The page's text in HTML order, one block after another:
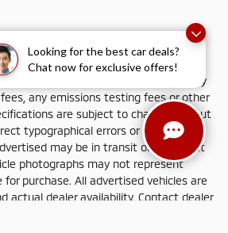
Looking for the best car deals?
Chat now for exclusive offers!
fees and costs of closing,
and taxes, any finance charges, any
any emissions testing fees or other
are subject to change without
typographical errors or omissions.
may be in transit or not yet at
photographs may not represent
for purchase. All advertised vehicles are
actual dealer availability. Contact dealer